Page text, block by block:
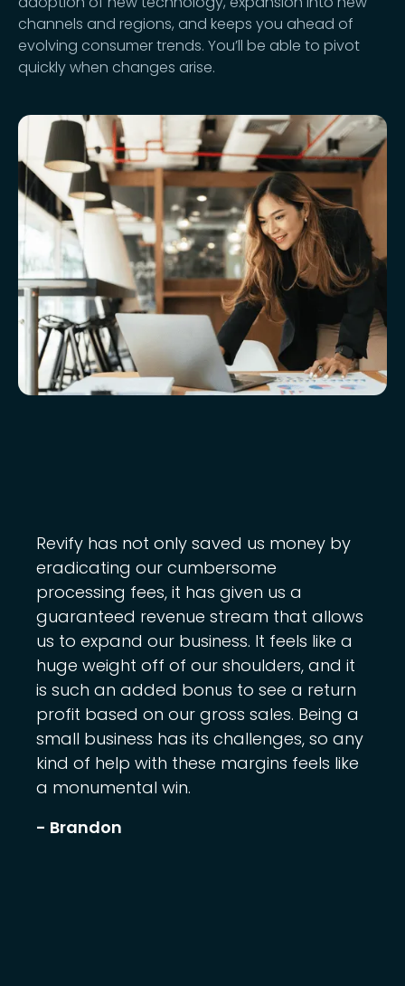
channels and regions, and keeps you ahead of
evolving consumer trends. You’ll be able to pivot
quickly when changes arise.
Revify has not only saved us money by
eradicating our cumbersome
processing fees, it has given us a
guaranteed revenue stream that allows
us to expand our business. It feels like a
huge weight off of our shoulders, and it
is such an added bonus to see a return
profit based on our gross sales. Being a
small business has its challenges, so any
kind of help with these margins feels like
a monumental win.
- Brandon